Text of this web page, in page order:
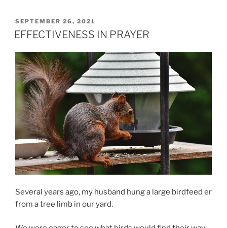
POSTED
ON
SEPTEMBER 26, 2021
EFFECTIVENESS IN PRAYER
Several years ago, my husband hung a large birdfeed er
from a tree limb in our yard.